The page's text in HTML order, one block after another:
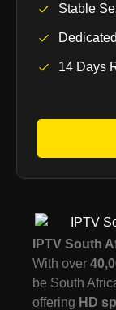
Stable
14 Days
IPTV South
With over
be South
offering HD